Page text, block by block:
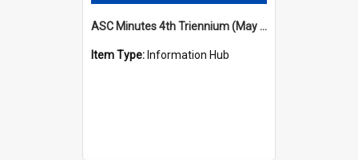
ASC Minutes 4th Triennium (May 1985 - May 1988)
Item Type: Information Hub